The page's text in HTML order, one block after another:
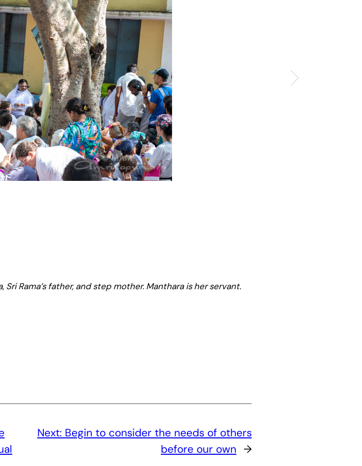
Rama’s father, and step mother. Manthara is her servant.
Next: Begin to consider the needs of others
before our own →